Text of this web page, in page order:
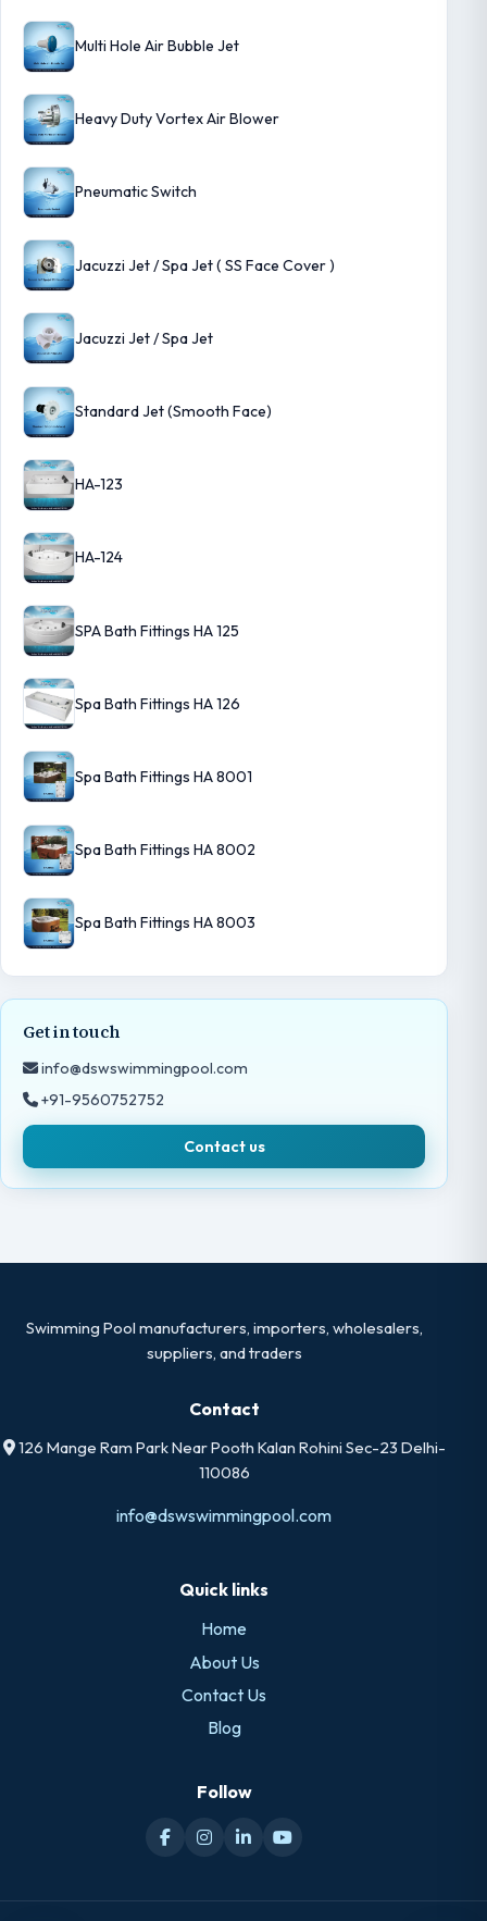
Multi Hole Air Bubble Jet
Heavy Duty Vortex Air Blower
Pneumatic Switch
Jacuzzi Jet / Spa Jet ( SS Face Cover )
Jacuzzi Jet / Spa Jet
Standard Jet (Smooth Face)
HA-123
HA-124
SPA Bath Fittings HA 125
Spa Bath Fittings HA 126
Spa Bath Fittings HA 8001
Spa Bath Fittings HA 8002
Spa Bath Fittings HA 8003
Get in touch
info@dswswimmingpool.com
+91-9560752752
Contact us
Swimming Pool manufacturers, importers, wholesalers,
suppliers, and traders
Contact
126 Mange Ram Park Near Pooth Kalan Rohini Sec-23 Delhi-
110086
info@dswswimmingpool.com
Quick links
Home
About Us
Contact Us
Blog
Follow